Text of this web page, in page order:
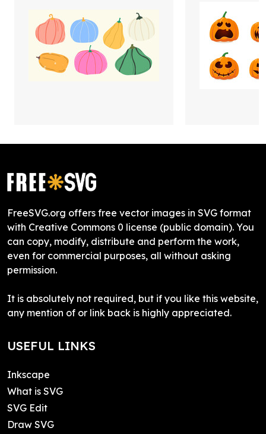
FreeSVG.org offers free vector images in SVG format
with Creative Commons 0 license (public domain). You
can copy, modify, distribute and perform the work,
even for commercial purposes, all without asking
permission.
It is absolutely not required, but if you like this website,
any mention of or link back is highly appreciated.
USEFUL LINKS
Inkscape
What is SVG
SVG Edit
Draw SVG